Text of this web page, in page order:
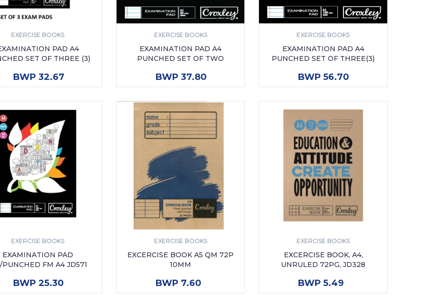
EXERCISE BOOKS
PAD A4
SET OF THREE (3)
BWP 32.67
EXERCISE BOOKS
EXAMINATION PAD A4
PUNCHED SET OF TWO
BWP 37.80
EXERCISE BOOKS
EXAMINATION PAD A4
PUNCHED SET OF THREE(3)
BWP 56.70
EXERCISE BOOKS
EXAMINATION PAD
FM A4 JD571
BWP 25.30
EXERCISE BOOKS
EXCERCISE BOOK A5 QM 72P
10MM
BWP 7.60
EXERCISE BOOKS
EXCERCISE BOOK, A4,
UNRULED 72PG, JD328
BWP 5.49